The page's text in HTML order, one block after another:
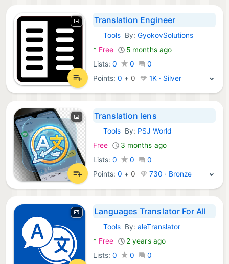
Translation Engineer
Android Apps:
ToolsBy:GyokovSolutions
* Free
5 months ago
Lists: 0 0
0
Points:0 + 0 1K · Silver
Translation lens
Android Apps:
ToolsBy: PSJ World
Free
3 months ago
Lists: 0 0
0
Points:0 + 0 730 · Bronze
Languages Translator For All
Android Apps:
ToolsBy:aleTranslator
* Free
2 years ago
Lists: 0 0
0